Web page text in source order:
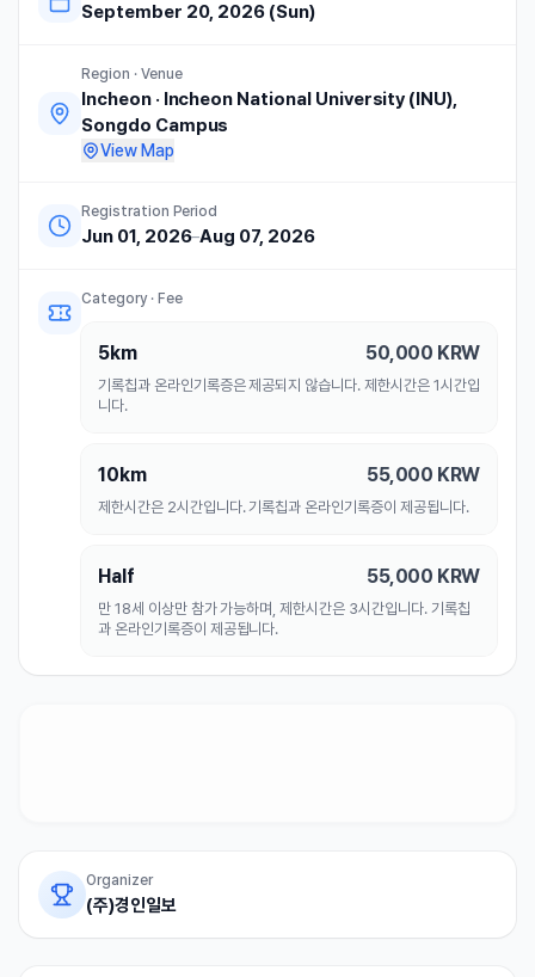
September 20, 2026 (Sun)
Region · Venue
Incheon· Incheon National University (INU),
Songdo Campus
View Map
Registration Period
Jun 01, 2026–Aug 07, 2026
Category · Fee
5km 50,000 KRW
기록칩과 온라인기록증은 제공되지 않습니다. 제한시간은 1시간입
니다.
10km 55,000 KRW
제한시간은 2시간입니다. 기록칩과 온라인기록증이 제공됩니다.
Half 55,000 KRW
만 18세 이상만 참가 가능하며, 제한시간은 3시간입니다. 기록칩
과 온라인기록증이 제공됩니다.
Organizer
(주)경인일보